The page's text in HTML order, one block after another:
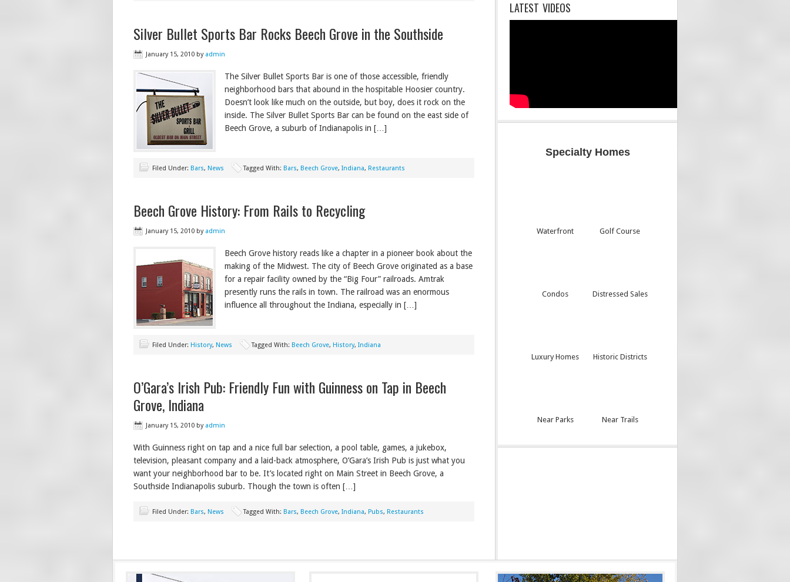
Silver Bullet Sports Bar Rocks Beech Grove in the Southside
January 15, 2010 by admin
The Silver Bullet Sports Bar is one of those accessible, friendly
neighborhood bars that abound in the hospitable Hoosier country.
Doesn’t look like much on the outside, but boy, does it rock on the
inside. The Silver Bullet Sports Bar can be found on the east side of
Beech Grove, a suburb of Indianapolis in […]
Filed Under: Bars, News Tagged With: Bars, Beech Grove, Indiana, Restaurants
Beech Grove History: From Rails to Recycling
January 15, 2010 by admin
Beech Grove history reads like a chapter in a pioneer book about the
making of the Midwest. The city of Beech Grove originated as a base
for a repair facility owned by the “Big Four” railroads. Amtrak
presently runs the rails in town. The railroad was an enormous
influence all throughout the Indiana, especially in […]
Filed Under: History, News Tagged With: Beech Grove, History, Indiana
O’Gara’s Irish Pub: Friendly Fun with Guinness on Tap in Beech
Grove, Indiana
January 15, 2010 by admin
With Guinness right on tap and a nice full bar selection, a pool table, games, a jukebox,
television, pleasant company and a laid-back atmosphere, O’Gara’s Irish Pub is just what you
want your neighborhood bar to be. It’s located right on Main Street in Beech Grove, a
Southside Indianapolis suburb. Though the town is often […]
Filed Under: Bars, News Tagged With: Bars, Beech Grove, Indiana, Pubs, Restaurants
LATEST VIDEOS
Specialty Homes
Waterfront Golf Course
Condos Distressed Sales
Luxury Homes Historic Districts
Near Parks Near Trails